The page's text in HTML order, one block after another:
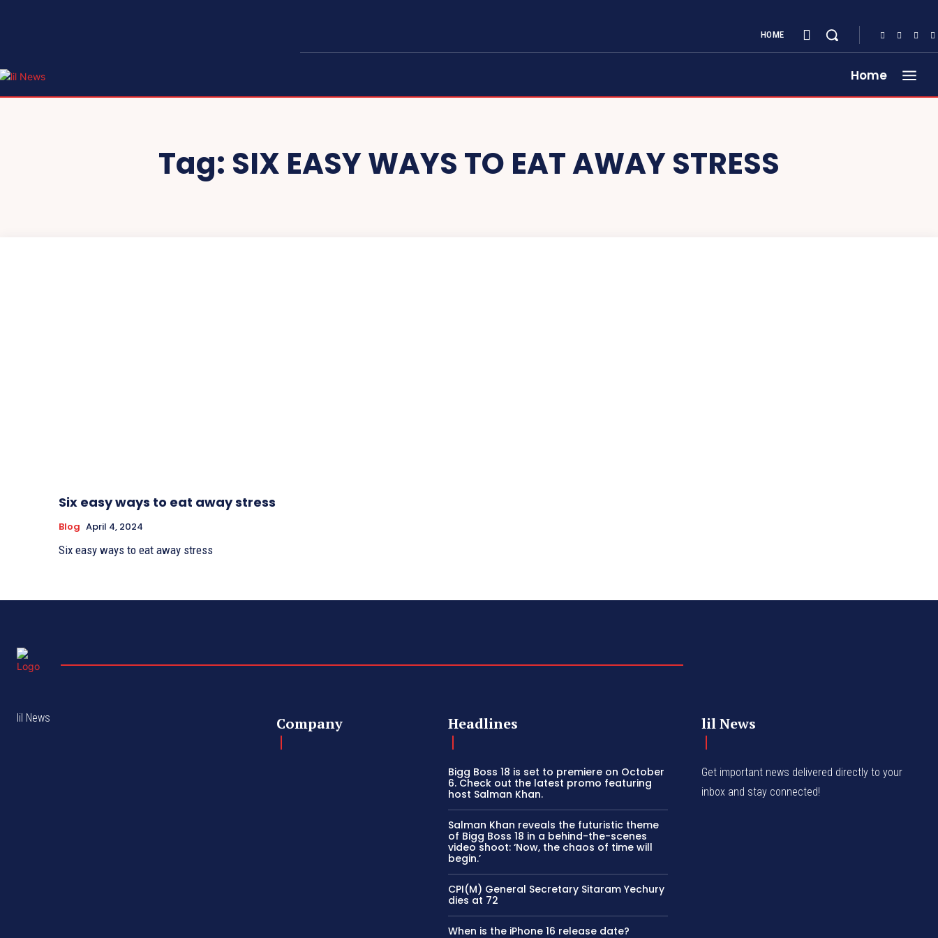
HOME
Home
Tag: SIX EASY WAYS TO EAT AWAY STRESS
Six easy ways to eat away stress
Blog April 4, 2024
Six easy ways to eat away stress
lil News Company Headlines
Bigg Boss 18 is set to premiere on October
6. Check out the latest promo featuring
host Salman Khan.
Salman Khan reveals the futuristic theme
of Bigg Boss 18 in a behind-the-scenes
video shoot: ‘Now, the chaos of time will
begin.’
CPI(M) General Secretary Sitaram Yechury
dies at 72
When is the iPhone 16 release date?
lil News
Get important news delivered directly to your
inbox and stay connected!